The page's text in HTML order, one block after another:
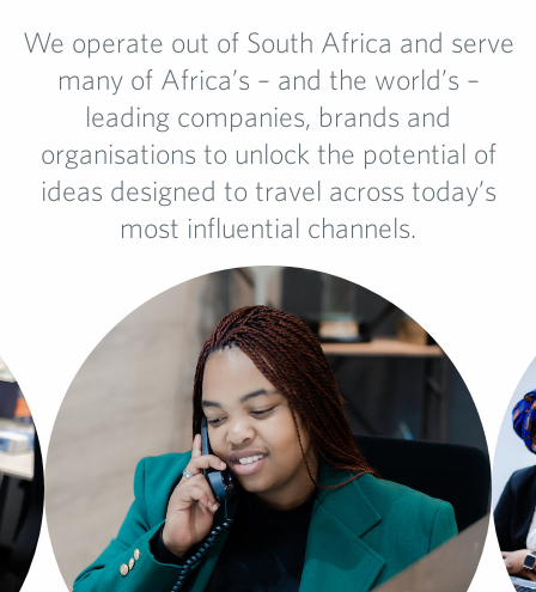
We operate out of South Africa and serve
many of Africa’s – and the world’s –
leading companies, brands and
organisations to unlock the potential of
ideas designed to travel across today’s
most influential channels.